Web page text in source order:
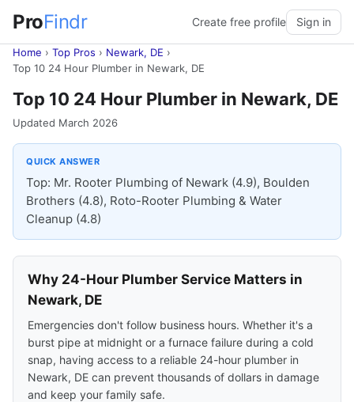
ProFindr Create free profile Sign in
Home › Top Pros › Newark, DE ›
Top 10 24 Hour Plumber in Newark, DE
Top 10 24 Hour Plumber in Newark, DE
Updated March 2026
QUICK ANSWER
Top: Mr. Rooter Plumbing of Newark (4.9), Boulden
Brothers (4.8), Roto-Rooter Plumbing & Water
Cleanup (4.8)
Why 24-Hour Plumber Service Matters in
Newark, DE
Emergencies don't follow business hours. Whether it's a
burst pipe at midnight or a furnace failure during a cold
snap, having access to a reliable 24-hour plumber in
Newark, DE can prevent thousands of dollars in damage
and keep your family safe.